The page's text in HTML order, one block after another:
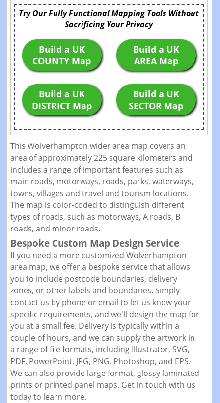
Try Our Fully Functional Mapping Tools Without
Sacrificing Your Privacy
Build a UK
COUNTY Map
Build a UK
AREA Map
Build a UK
DISTRICT Map
Build a UK
SECTOR Map
This Wolverhampton wider area map covers an
area of approximately 225 square kilometers and
includes a range of important features such as
main roads, motorways, roads, parks, waterways,
towns, villages and travel and tourism locations.
The map is color-coded to distinguish different
types of roads, such as motorways, A roads, B
roads, and minor roads.
Bespoke Custom Map Design Service
If you need a more customized Wolverhampton
area map, we offer a bespoke service that allows
you to include postcode boundaries, delivery
zones, or other labels and boundaries. Simply
contact us by phone or email to let us know your
specific requirements, and we'll design the map for
you at a small fee. Delivery is typically within a
couple of hours, and we can supply the artwork in
a range of file formats, including Illustrator, SVG,
PDF, PowerPoint, JPG, PNG, Photoshop, and EPS.
We can also provide large format, glossy laminated
prints or printed panel maps. Get in touch with us
today to learn more.